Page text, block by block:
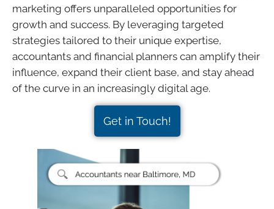
marketing offers unparalleled opportunities for
growth and success. By leveraging targeted
strategies tailored to their unique expertise,
accountants and financial planners can amplify their
influence, expand their client base, and stay ahead
of the curve in an increasingly digital age.
Get in Touch!